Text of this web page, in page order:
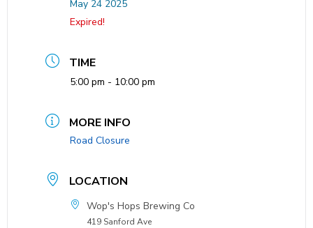
May 24 2025
Expired!
TIME
5:00 pm - 10:00 pm
MORE INFO
Road Closure
LOCATION
Wop's Hops Brewing Co
419 Sanford Ave